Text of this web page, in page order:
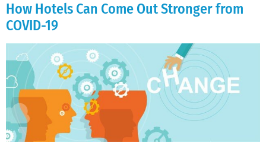
How Hotels Can Come Out Stronger from
COVID-19